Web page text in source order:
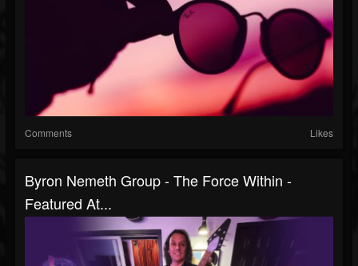
Comments Likes
Byron Nemeth Group - The Force Within -
Featured At...